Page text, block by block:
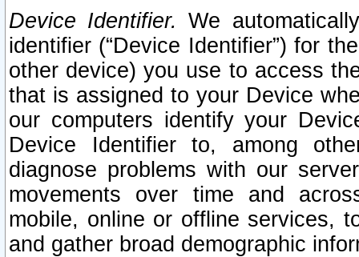
Device Identifier. We
identifier (“Device Identifier”) for
other device) you use to access
that is assigned to your Device
our computers identify your
Device Identifier to, among
diagnose problems with our
movements over time and
mobile, online or offline services,
and gather broad demographic